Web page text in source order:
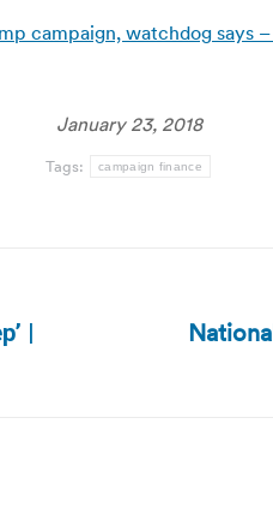
campaign, watchdog says
January 23, 2018
Tags: campaign finance
|
Next